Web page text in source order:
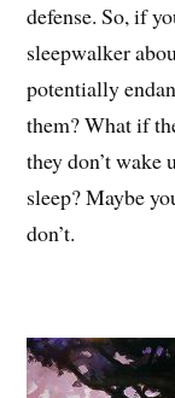
defense. So, if
sleepwalker
potentially
them? What if
they don’t wake
sleep? Maybe
don’t.